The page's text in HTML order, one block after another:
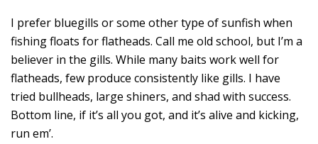
I prefer bluegills or some other type of sunfish when
fishing floats for flatheads. Call me old school, but I’m a
believer in the gills. While many baits work well for
flatheads, few produce consistently like gills. I have
tried bullheads, large shiners, and shad with success.
Bottom line, if it’s all you got, and it’s alive and kicking,
run em’.